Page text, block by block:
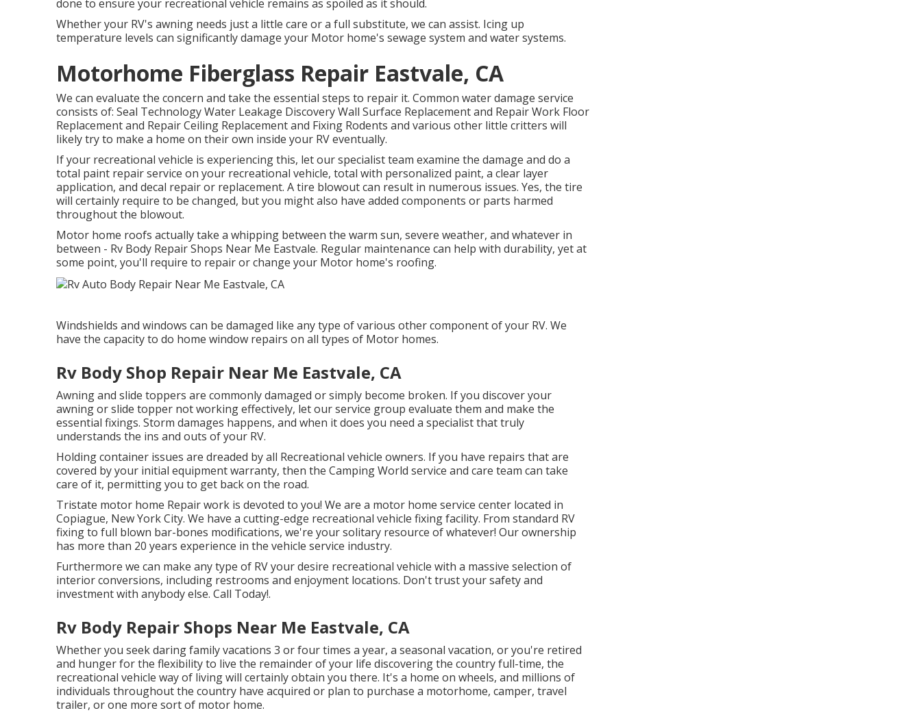
done to ensure your recreational vehicle remains as spoiled as it should.
Whether your RV's awning needs just a little care or a full substitute, we can assist. Icing up
temperature levels can significantly damage your Motor home's sewage system and water systems.
Motorhome Fiberglass Repair Eastvale, CA
We can evaluate the concern and take the essential steps to repair it. Common water damage service
consists of: Seal Technology Water Leakage Discovery Wall Surface Replacement and Repair Work Floor
Replacement and Repair Ceiling Replacement and Fixing Rodents and various other little critters will
likely try to make a home on their own inside your RV eventually.
If your recreational vehicle is experiencing this, let our specialist team examine the damage and do a
total paint repair service on your recreational vehicle, total with personalized paint, a clear layer
application, and decal repair or replacement. A tire blowout can result in numerous issues. Yes, the tire
will certainly require to be changed, but you might also have added components or parts harmed
throughout the blowout.
Motor home roofs actually take a whipping between the warm sun, severe weather, and whatever in
between - Rv Body Repair Shops Near Me Eastvale. Regular maintenance can help with durability, yet at
some point, you'll require to repair or change your Motor home's roofing.
Windshields and windows can be damaged like any type of various other component of your RV. We
have the capacity to do home window repairs on all types of Motor homes.
Rv Body Shop Repair Near Me Eastvale, CA
Awning and slide toppers are commonly damaged or simply become broken. If you discover your
awning or slide topper not working effectively, let our service group evaluate them and make the
essential fixings. Storm damages happens, and when it does you need a specialist that truly
understands the ins and outs of your RV.
Holding container issues are dreaded by all Recreational vehicle owners. If you have repairs that are
covered by your initial equipment warranty, then the Camping World service and care team can take
care of it, permitting you to get back on the road.
Tristate motor home Repair work is devoted to you! We are a motor home service center located in
Copiague, New York City. We have a cutting-edge recreational vehicle fixing facility. From standard RV
fixing to full blown bar-bones modifications, we're your solitary resource of whatever! Our ownership
has more than 20 years experience in the vehicle service industry.
Furthermore we can make any type of RV your desire recreational vehicle with a massive selection of
interior conversions, including restrooms and enjoyment locations. Don't trust your safety and
investment with anybody else. Call Today!.
Rv Body Repair Shops Near Me Eastvale, CA
Whether you seek daring family vacations 3 or four times a year, a seasonal vacation, or you're retired
and hunger for the flexibility to live the remainder of your life discovering the country full-time, the
recreational vehicle way of living will certainly obtain you there. It's a home on wheels, and millions of
individuals throughout the country have acquired or plan to purchase a motorhome, camper, travel
trailer, or one more sort of motor home.